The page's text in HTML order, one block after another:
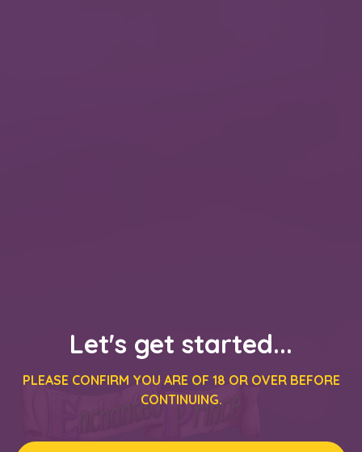
Let's get started...
PLEASE CONFIRM YOU ARE OF 18 OR OVER BEFORE
CONTINUING.